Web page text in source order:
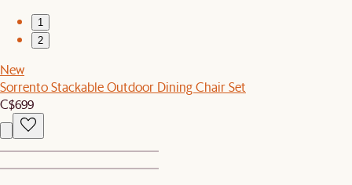
1
2
New
Sorrento Stackable Outdoor Dining Chair Set
C$699